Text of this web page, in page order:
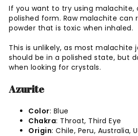
If you want to try using malachite,
polished form. Raw malachite can
powder that is toxic when inhaled.
This is unlikely, as most malachite
should be in a polished state, but
when looking for crystals.
Azurite
Color: Blue
Chakra: Throat, Third Eye
Origin: Chile, Peru, Australia,